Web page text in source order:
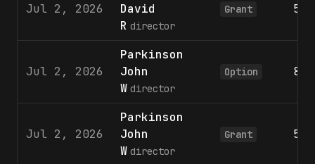
Jul 2, 2026
David
R director
Grant 596
Jul 2, 2026
Parkinson
John
W director
Option 801
Jul 2, 2026
Parkinson
John
W director
Grant 596